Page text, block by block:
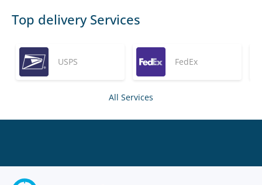
Top delivery Services
USPS FedEx
All Services